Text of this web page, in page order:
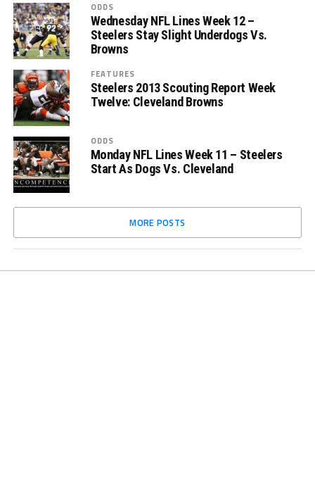
ODDS
Wednesday NFL Lines Week 12 –
Steelers Stay Slight Underdogs Vs.
Browns
FEATURES
Steelers 2013 Scouting Report Week
Twelve: Cleveland Browns
ODDS
Monday NFL Lines Week 11 – Steelers
Start As Dogs Vs. Cleveland
MORE POSTS